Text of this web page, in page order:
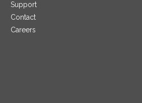
Support
Contact
Careers